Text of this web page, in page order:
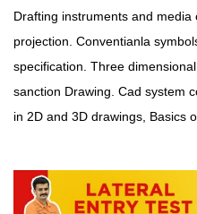
Drafting instruments and
projection. Conventianla
specification. Three
sanction Drawing. Cad system
in 2D and 3D drawings, Basics